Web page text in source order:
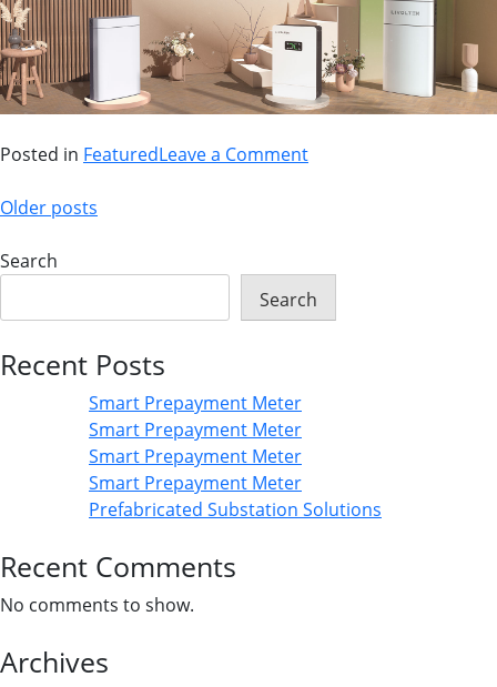
Posted in FeaturedLeave a Comment
Older posts
Search
Search
Recent Posts
Smart Prepayment Meter
Smart Prepayment Meter
Smart Prepayment Meter
Smart Prepayment Meter
Prefabricated Substation Solutions
Recent Comments
No comments to show.
Archives